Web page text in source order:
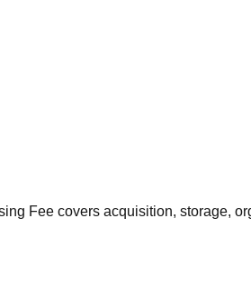
Fee covers acquisition, storage,